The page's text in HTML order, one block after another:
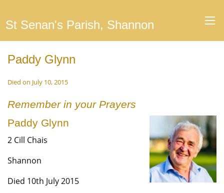
St Senan's Parish, Shannon
Paddy Glynn
Died on July 10, 2015
Remember in your Prayers
Paddy Glynn
2 Cill Chais
Shannon
Died 10th July 2015